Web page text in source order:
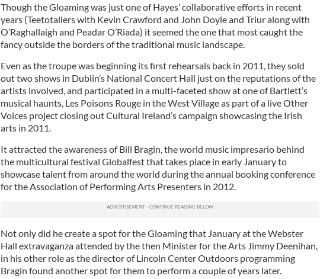
Though the Gloaming was just one of Hayes’ collaborative efforts in recent
years (Teetotallers with Kevin Crawford and John Doyle and Triur along with
O’Raghallaigh and Peadar O’Riada) it seemed the one that most caught the
fancy outside the borders of the traditional music landscape.
Even as the troupe was beginning its first rehearsals back in 2011, they sold
out two shows in Dublin’s National Concert Hall just on the reputations of the
artists involved, and participated in a multi-faceted show at one of Bartlett’s
musical haunts, Les Poisons Rouge in the West Village as part of a live Other
Voices project closing out Cultural Ireland’s campaign showcasing the Irish
arts in 2011.
It attracted the awareness of Bill Bragin, the world music impresario behind
the multicultural festival Globalfest that takes place in early January to
showcase talent from around the world during the annual booking conference
for the Association of Performing Arts Presenters in 2012.
Not only did he create a spot for the Gloaming that January at the Webster
Hall extravaganza attended by the then Minister for the Arts Jimmy Deenihan,
in his other role as the director of Lincoln Center Outdoors programming
Bragin found another spot for them to perform a couple of years later.